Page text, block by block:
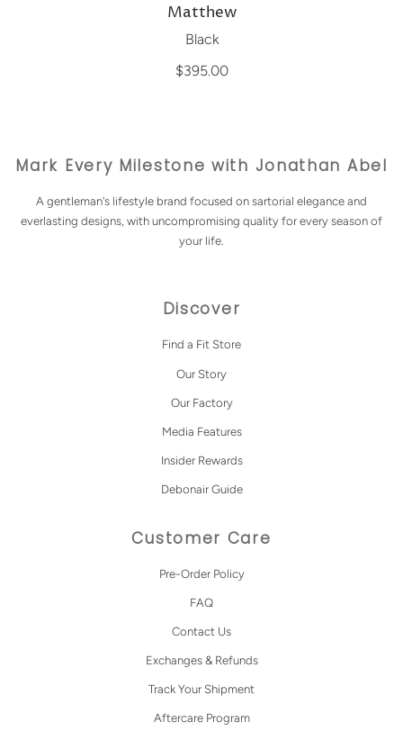
Matthew
Black
$395.00
Mark Every Milestone with Jonathan Abel
A gentleman's lifestyle brand focused on sartorial elegance and
everlasting designs, with uncompromising quality for every season of
your life.
Discover
Find a Fit Store
Our Story
Our Factory
Media Features
Insider Rewards
Debonair Guide
Customer Care
Pre-Order Policy
FAQ
Contact Us
Exchanges & Refunds
Track Your Shipment
Aftercare Program